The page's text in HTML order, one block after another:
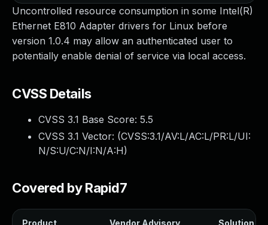
Uncontrolled resource consumption in some Intel(R)
Ethernet E810 Adapter drivers for Linux before
version 1.0.4 may allow an authenticated user to
potentially enable denial of service via local access.
CVSS Details
CVSS 3.1 Base Score: 5.5
CVSS 3.1 Vector: (CVSS:3.1/AV:L/AC:L/PR:L/UI:
N/S:U/C:N/I:N/A:H)
Covered by Rapid7
Product Vendor Advisory Solution